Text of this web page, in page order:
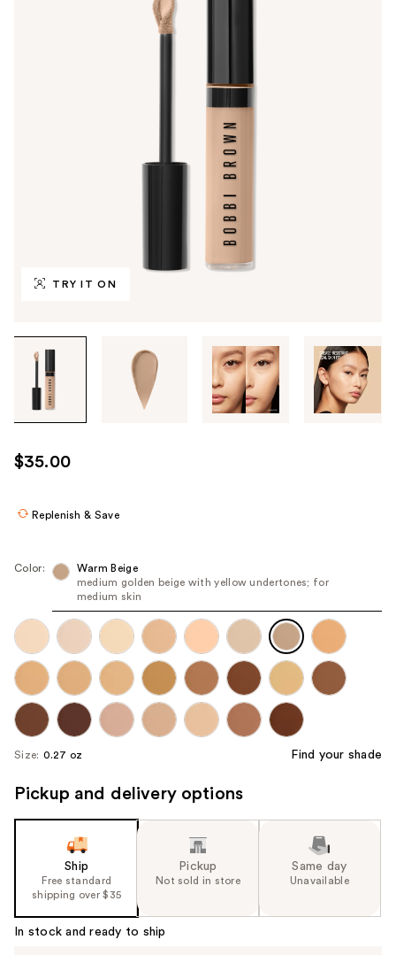
TRY IT ON
through
images
use
the
each
product
image
$35.00
Replenish & Save
Color:
Warm Beige
medium golden beige with yellow undertones; for
medium skin
Size: 0.27 oz Find your shade
Pickup and delivery options
Ship
Free standard
shipping over $35
Pickup
Not sold in store
Same day
Unavailable
In stock and ready to ship